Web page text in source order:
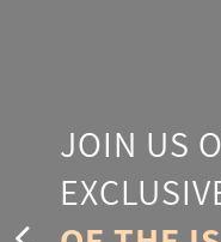
JOIN US